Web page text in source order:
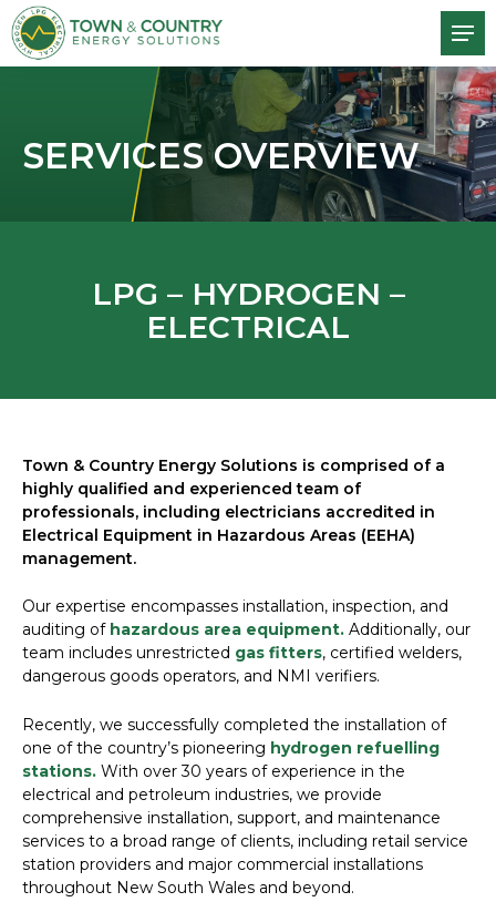
SERVICES OVERVIEW
LPG – HYDROGEN –
ELECTRICAL
Town & Country Energy Solutions is comprised of a
highly qualified and experienced team of
professionals, including electricians accredited in
Electrical Equipment in Hazardous Areas (EEHA)
management.
Our expertise encompasses installation, inspection, and
auditing of hazardous area equipment. Additionally, our
team includes unrestricted gas fitters, certified welders,
dangerous goods operators, and NMI verifiers.
Recently, we successfully completed the installation of
one of the country’s pioneering hydrogen refuelling
stations. With over 30 years of experience in the
electrical and petroleum industries, we provide
comprehensive installation, support, and maintenance
services to a broad range of clients, including retail service
station providers and major commercial installations
throughout New South Wales and beyond.